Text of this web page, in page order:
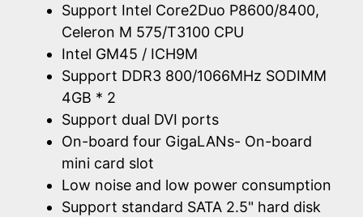
Support Intel Core2Duo P8600/8400,
Celeron M 575/T3100 CPU
Intel GM45 / ICH9M
Support DDR3 800/1066MHz SODIMM
4GB * 2
Support dual DVI ports
On-board four GigaLANs- On-board
mini card slot
Low noise and low power consumption
Support standard SATA 2.5" hard disk